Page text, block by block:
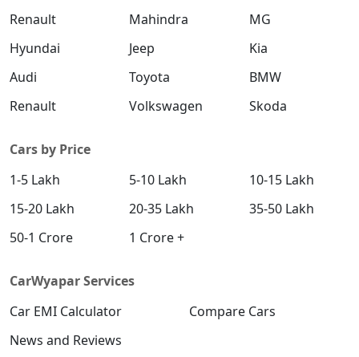
Renault
Mahindra
MG
Hyundai
Jeep
Kia
Audi
Toyota
BMW
Renault
Volkswagen Skoda
Cars by Price
1-5 Lakh
5-10 Lakh
10-15 Lakh
15-20 Lakh
20-35 Lakh
35-50 Lakh
50-1 Crore
1 Crore +
CarWyapar Services
Car EMI Calculator
Compare Cars
News and Reviews